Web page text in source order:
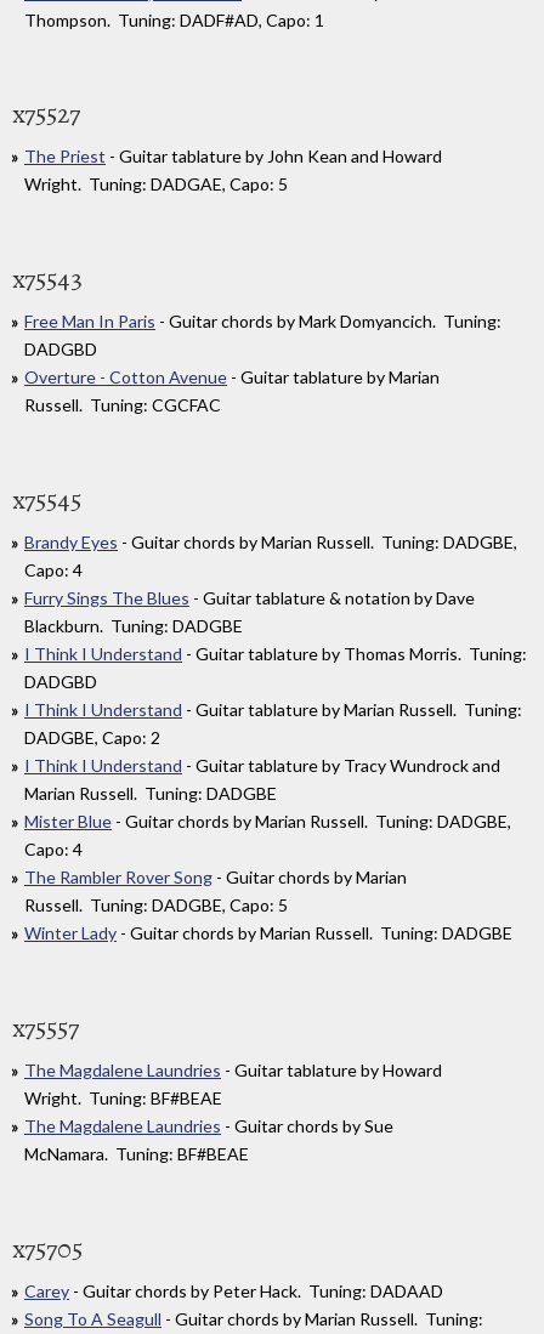
Thompson. Tuning: DADF#AD, Capo: 1
x75527
The Priest - Guitar tablature by John Kean and Howard
Wright. Tuning: DADGAE, Capo: 5
x75543
Free Man In Paris - Guitar chords by Mark Domyancich. Tuning:
DADGBD
Overture - Cotton Avenue - Guitar tablature by Marian
Russell. Tuning: CGCFAC
x75545
Brandy Eyes - Guitar chords by Marian Russell. Tuning: DADGBE,
Capo: 4
Furry Sings The Blues - Guitar tablature & notation by Dave
Blackburn. Tuning: DADGBE
I Think I Understand - Guitar tablature by Thomas Morris. Tuning:
DADGBD
I Think I Understand - Guitar tablature by Marian Russell. Tuning:
DADGBE, Capo: 2
I Think I Understand - Guitar tablature by Tracy Wundrock and
Marian Russell. Tuning: DADGBE
Mister Blue - Guitar chords by Marian Russell. Tuning: DADGBE,
Capo: 4
The Rambler Rover Song - Guitar chords by Marian
Russell. Tuning: DADGBE, Capo: 5
Winter Lady - Guitar chords by Marian Russell. Tuning: DADGBE
x75557
The Magdalene Laundries - Guitar tablature by Howard
Wright. Tuning: BF#BEAE
The Magdalene Laundries - Guitar chords by Sue
McNamara. Tuning: BF#BEAE
x75705
Carey - Guitar chords by Peter Hack. Tuning: DADAAD
Song To A Seagull - Guitar chords by Marian Russell. Tuning: